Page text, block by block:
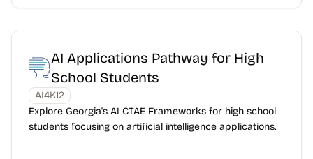
AI Applications Pathway for High
School Students
AI4K12
Explore Georgia's AI CTAE Frameworks for high school
students focusing on artificial intelligence applications.